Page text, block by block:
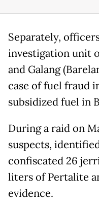
Separately,
investigation unit
and Galang
case of fuel fraud
subsidized fuel in
During a raid on
suspects,
confiscated 26
liters of Pertalite
evidence.